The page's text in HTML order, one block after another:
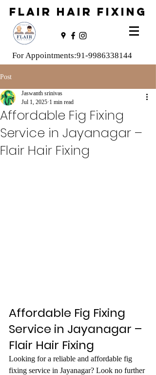
FLAIR HAIR FIXING
For Appointments:91-9986338144
Post
Affordable Fig Fixing
Service in Jayanagar –
Flair Hair Fixing
Jaswanth srinivas
Jul 1, 2025 1 min read
Affordable Fig Fixing
Service in Jayanagar –
Flair Hair Fixing
Looking for a reliable and affordable fig
fixing service in Jayanagar? Look no further